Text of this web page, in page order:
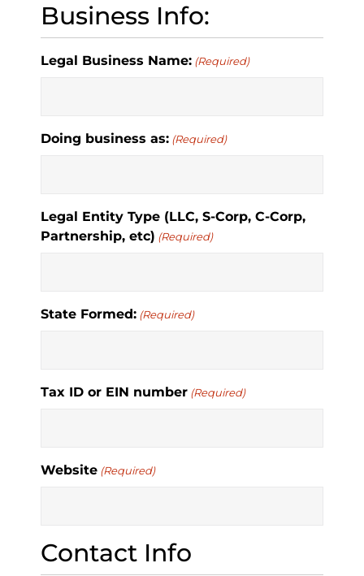
Business Info:
Legal Business Name: (Required)
Doing business as: (Required)
Legal Entity Type (LLC, S-Corp, C-Corp,
Partnership, etc) (Required)
State Formed: (Required)
Tax ID or EIN number (Required)
Website (Required)
Contact Info